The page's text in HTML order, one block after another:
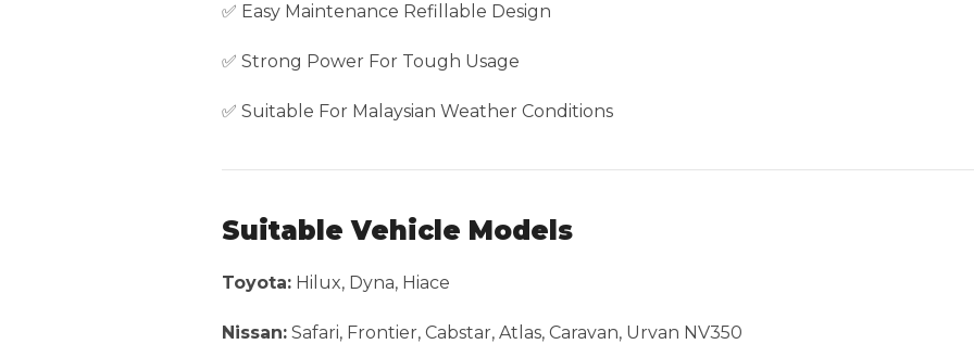
✅ Easy Maintenance Refillable Design
✅ Strong Power For Tough Usage
✅ Suitable For Malaysian Weather Conditions
Suitable Vehicle Models
Toyota: Hilux, Dyna, Hiace
Nissan: Safari, Frontier, Cabstar, Atlas, Caravan, Urvan NV350